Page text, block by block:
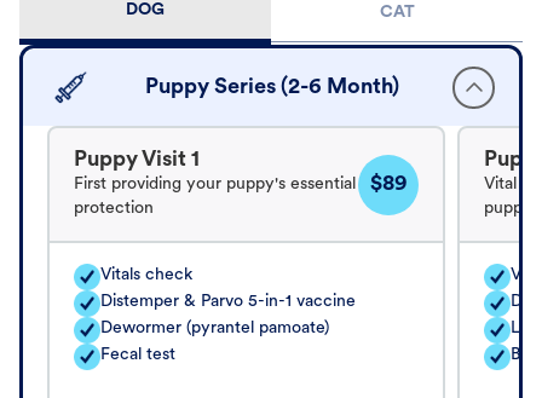
DOG CAT
Puppy Series (2-6 Month)
Puppy Visit 1
First providing your puppy's essential
protection
$89
Vitals check
Distemper & Parvo 5-in-1 vaccine
Dewormer (pyrantel pamoate)
Fecal test
Vital